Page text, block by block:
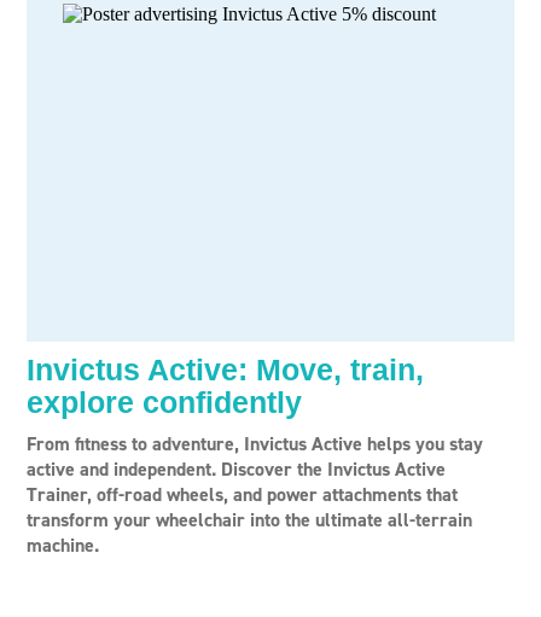
Invictus Active: Move, train,
explore confidently
From fitness to adventure, Invictus Active helps you stay
active and independent. Discover the Invictus Active
Trainer, off-road wheels, and power attachments that
transform your wheelchair into the ultimate all-terrain
machine.